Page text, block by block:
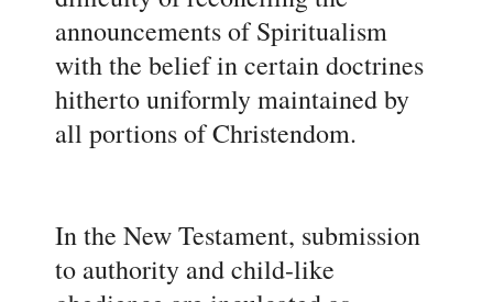
announcements of Spiritualism
with the belief in certain doctrines
hitherto uniformly maintained by
all portions of Christendom.
In the New Testament, submission
to authority and child-like